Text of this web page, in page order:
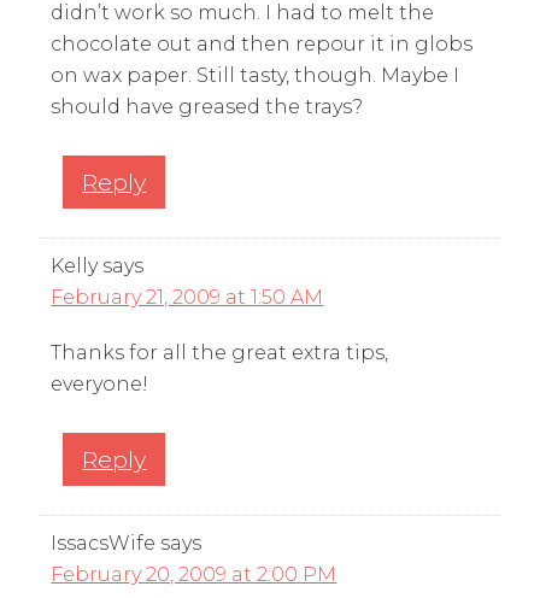
didn’t work so much. I had to melt the
chocolate out and then repour it in globs
on wax paper. Still tasty, though. Maybe I
should have greased the trays?
Reply
Kelly says
February 21, 2009 at 1:50 AM
Thanks for all the great extra tips,
everyone!
Reply
IssacsWife says
February 20, 2009 at 2:00 PM